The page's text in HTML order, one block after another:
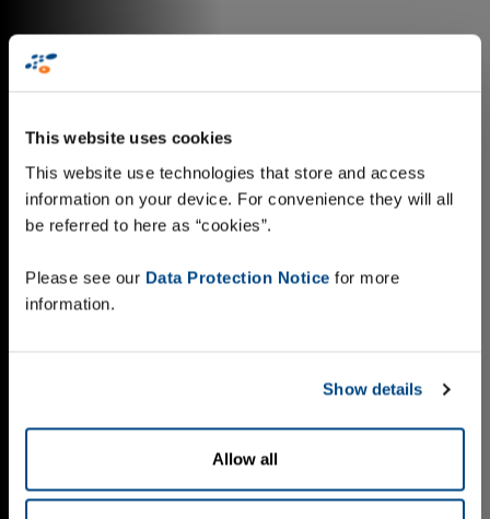
This website uses cookies
This website use technologies that store and access
information on your device. For convenience they will all
be referred to here as “cookies”.
Please see our Data Protection Notice for more
information.
Show details
Allow all